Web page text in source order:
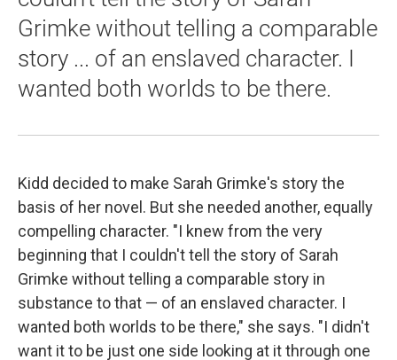
Grimke without telling a comparable
story ... of an enslaved character. I
wanted both worlds to be there.
Kidd decided to make Sarah Grimke's story the
basis of her novel. But she needed another, equally
compelling character. "I knew from the very
beginning that I couldn't tell the story of Sarah
Grimke without telling a comparable story in
substance to that — of an enslaved character. I
wanted both worlds to be there," she says. "I didn't
want it to be just one side looking at it through one